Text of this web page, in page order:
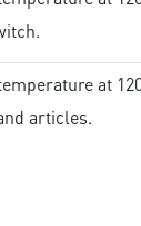
at
articles.